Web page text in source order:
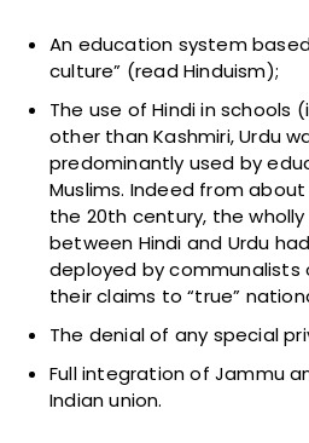
An education system
culture” (read Hinduism);
The use of Hindi in schools
other than Kashmiri, Urdu
predominantly used by
Muslims. Indeed from
the 20th century, the
between Hindi and Urdu
deployed by communalists
their claims to “true”
The denial of any special
Full integration of Jammu
Indian union.